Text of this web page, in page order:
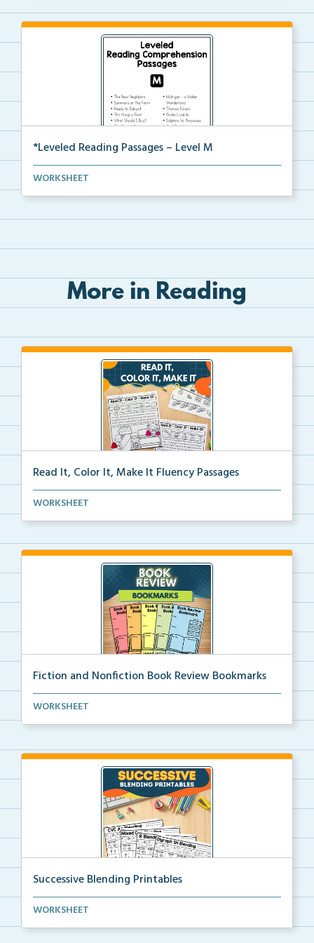
*Leveled Reading Passages – Level M
Fluency passages classified as Level M with comprehe...
WORKSHEET
More in Reading
Read It, Color It, Make It Fluency Passages
Interactive fluency passages that help students buil...
WORKSHEET
Fiction and Nonfiction Book Review Bookmarks
Book review bookmarks for recording and reflecting o...
WORKSHEET
Successive Blending Printables
Science of Reading aligned successive blending print...
WORKSHEET